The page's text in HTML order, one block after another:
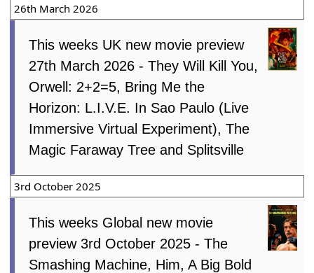
26th March 2026
This weeks UK new movie preview
27th March 2026 - They Will Kill You,
Orwell: 2+2=5, Bring Me the
Horizon: L.I.V.E. In Sao Paulo (Live
Immersive Virtual Experiment), The
Magic Faraway Tree and Splitsville
3rd October 2025
This weeks Global new movie
preview 3rd October 2025 - The
Smashing Machine, Him, A Big Bold